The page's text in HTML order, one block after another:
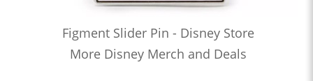
Figment Slider Pin - Disney Store
More Disney Merch and Deals